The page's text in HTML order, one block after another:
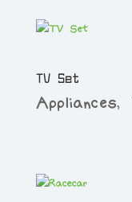
TV Set
Appliances,